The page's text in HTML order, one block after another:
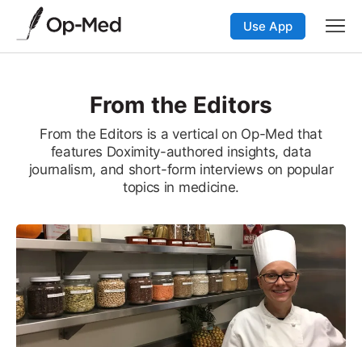
Use App
From the Editors
From the Editors is a vertical on Op-Med that
features Doximity-authored insights, data
journalism, and short-form interviews on popular
topics in medicine.